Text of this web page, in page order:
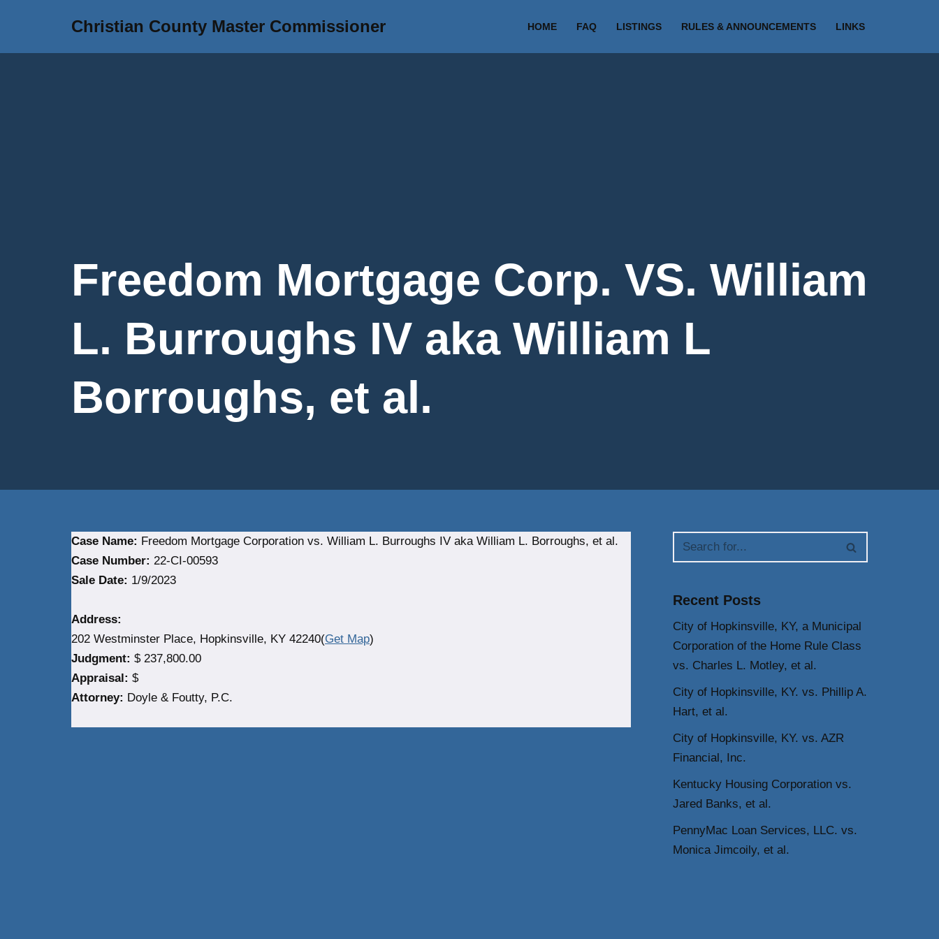
Christian County Master Commissioner HOME FAQ LISTINGS RULES & ANNOUNCEMENTS LINKS
Freedom Mortgage Corp. VS. William
L. Burroughs IV aka William L
Borroughs, et al.
Case Name: Freedom Mortgage Corporation vs. William L. Burroughs IV aka William L. Borroughs, et al.
Case Number: 22-CI-00593
Sale Date: 1/9/2023
Address:
202 Westminster Place, Hopkinsville, KY 42240(Get Map)
Judgment: $ 237,800.00
Appraisal: $
Attorney: Doyle & Foutty, P.C.
Recent Posts
City of Hopkinsville, KY, a Municipal
Corporation of the Home Rule Class
vs. Charles L. Motley, et al.
City of Hopkinsville, KY. vs. Phillip A.
Hart, et al.
City of Hopkinsville, KY. vs. AZR
Financial, Inc.
Kentucky Housing Corporation vs.
Jared Banks, et al.
PennyMac Loan Services, LLC. vs.
Monica Jimcoily, et al.